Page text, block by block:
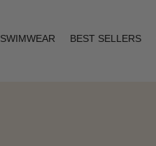
SWIMWEAR BEST SELLERS